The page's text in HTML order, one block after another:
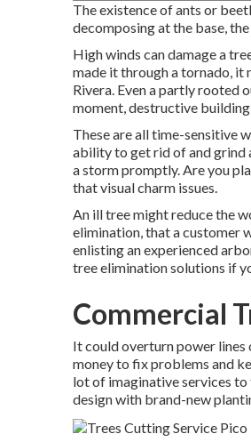
The existence of ants or
decomposing at the base,
High winds can damage a
made it through a tornado, it
Rivera. Even a partly rooted
moment, destructive
These are all time-sensitive
ability to get rid of and grind
a storm promptly. Are you
that visual charm issues.
An ill tree might reduce the
elimination, that a customer
enlisting an experienced
tree elimination solutions if
Commercial
It could overturn power
money to fix problems and
lot of imaginative services to
designwith brand-new